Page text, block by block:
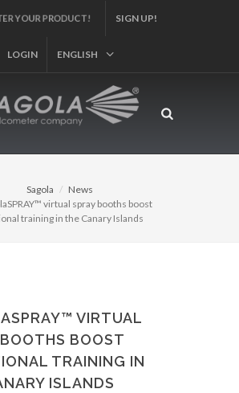
YOUR PRODUCT! SIGN UP!
LOGIN ENGLISH
Sagola
News
virtual spray booths boost
training in the Canary Islands
VIRTUAL
BOOST
TRAINING IN
ISLANDS